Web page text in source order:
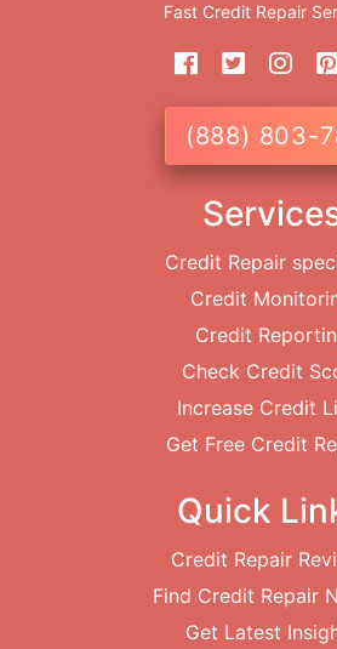
Fast Credit Repair
(888) 803-
Credit Repair
Credit
Credit
Check Credit
Increase Credit
Get Free Credit
Quick
Credit Repair
Find Credit Repair
Get Latest